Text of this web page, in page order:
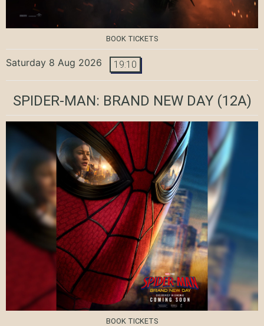
BOOK TICKETS
Saturday 8 Aug 2026 19:10
SPIDER-MAN: BRAND NEW DAY(12A)
BOOK TICKETS